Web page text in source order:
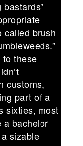
called brush
to these
customs,
part of a
sixties, most
a bachelor
sizable